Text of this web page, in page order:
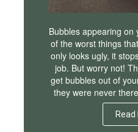
Bubbles appearing on
of the worst things
only looks ugly, it
job. But worry not!
get bubbles out of
they were never
Read